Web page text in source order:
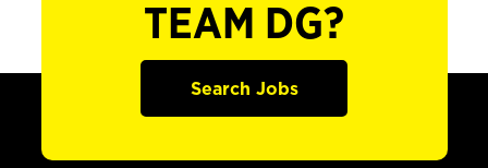
TEAM DG?
Search Jobs